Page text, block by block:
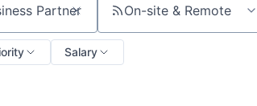
On-site & Remote
Salary